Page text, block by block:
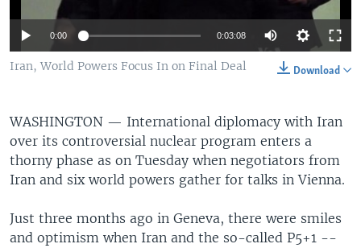
0:00 0:03:08
Download
Iran, World Powers Focus In on Final Deal
WASHINGTON — International diplomacy with Iran
over its controversial nuclear program enters a
thorny phase as on Tuesday when negotiators from
Iran and six world powers gather for talks in Vienna.
Just three months ago in Geneva, there were smiles
and optimism when Iran and the so-called P5+1 --